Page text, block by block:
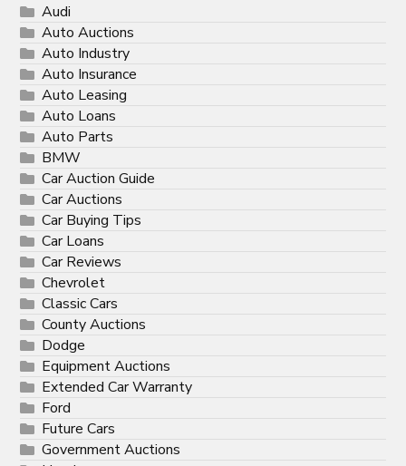
Audi
Auto Auctions
Auto Industry
Auto Insurance
Auto Leasing
Auto Loans
Auto Parts
BMW
Car Auction Guide
Car Auctions
Car Buying Tips
Car Loans
Car Reviews
Chevrolet
Classic Cars
County Auctions
Dodge
Equipment Auctions
Extended Car Warranty
Ford
Future Cars
Government Auctions